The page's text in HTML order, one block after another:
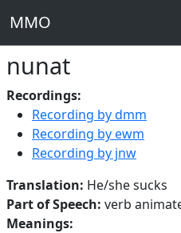
MMO
nunat
Recordings:
Recording by dmm
Recording by ewm
Recording by jnw
Translation: He/she sucks
Part of Speech: verb
Meanings: